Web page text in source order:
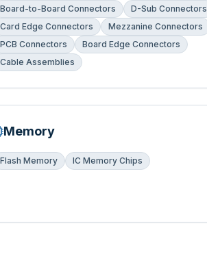
Board-to-Board Connectors
D-Sub Connectors
Card Edge Connectors
Mezzanine Connectors
PCB Connectors
Board Edge Connectors
Cable Assemblies
Memory
Flash Memory IC Memory Chips